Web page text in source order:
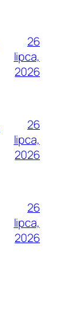
26
lipca,
2026
26
lipca,
2026
26
lipca,
2026